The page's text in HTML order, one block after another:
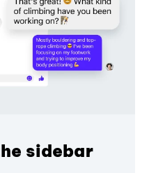
sidebar